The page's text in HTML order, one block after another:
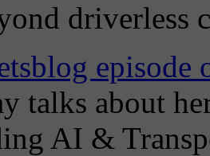
driverless
episode
talks about
AI &